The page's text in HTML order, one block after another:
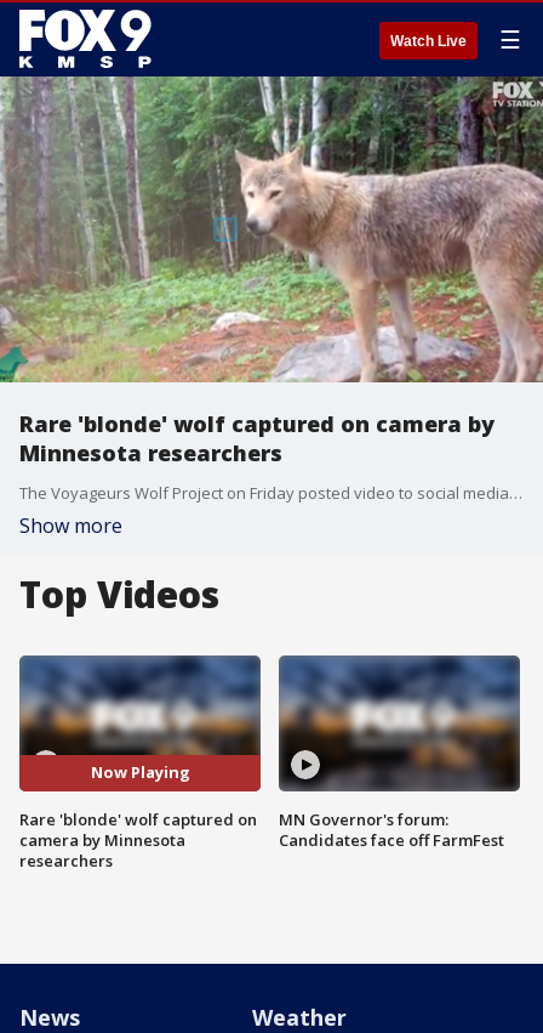
Watch Live ☰
Rare 'blonde' wolf captured on camera by
Minnesota researchers
The Voyageurs Wolf Project on Friday posted video to social media showing a rare 'blonde' wolf, saying it's a rare coat color for wolves in northern Minnesota and the first wolf with "light, creamy colored fur" they've captured on camera. (This video is looped.)
Show more
Top Videos
Now Playing
Rare 'blonde' wolf captured on
camera by Minnesota
researchers
MN Governor's forum:
Candidates face off FarmFest
News Weather